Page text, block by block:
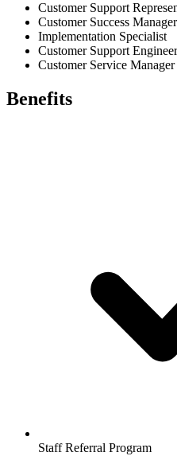
Customer Support
Customer Success Manager
Implementation Specialist
Customer Support Engineer
Customer Service Manager
Benefits
Staff Referral Program